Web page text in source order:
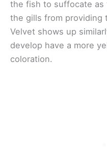
the fish to suffocate
the gills from providing
Velvet shows up
develop have a more
coloration.